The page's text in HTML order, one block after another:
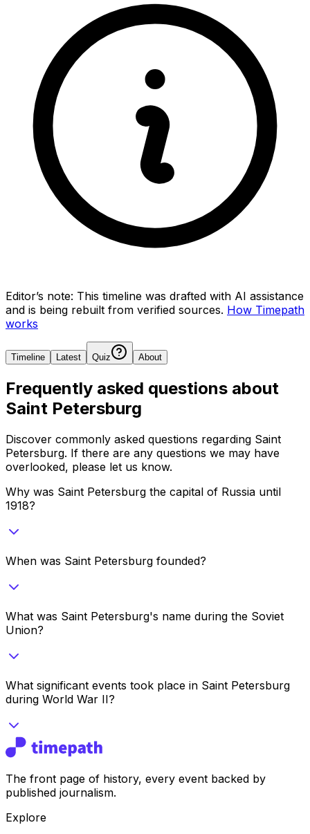
Editor’s note: This timeline was drafted with AI assistance
and is being rebuilt from verified sources. How Timepath
works
Timeline Latest Quiz About
Frequently asked questions about
Saint Petersburg
Discover commonly asked questions regarding Saint
Petersburg. If there are any questions we may have
overlooked, please let us know.
Why was Saint Petersburg the capital of Russia until
1918?
When was Saint Petersburg founded?
What was Saint Petersburg's name during the Soviet
Union?
What significant events took place in Saint Petersburg
during World War II?
The front page of history, every event backed by
published journalism.
Explore